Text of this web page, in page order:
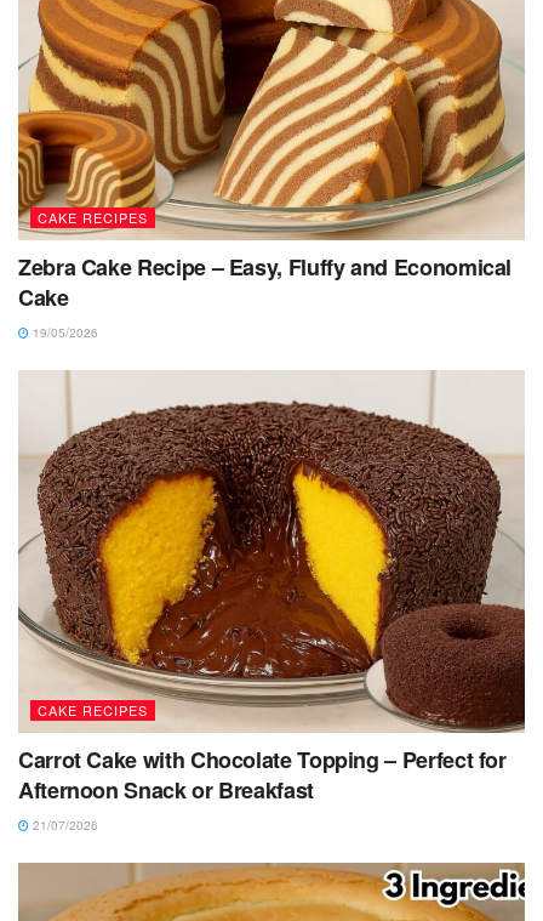
CAKE RECIPES
Zebra Cake Recipe – Easy, Fluffy and Economical
Cake
19/05/2026
CAKE RECIPES
Carrot Cake with Chocolate Topping – Perfect for
Afternoon Snack or Breakfast
21/07/2026